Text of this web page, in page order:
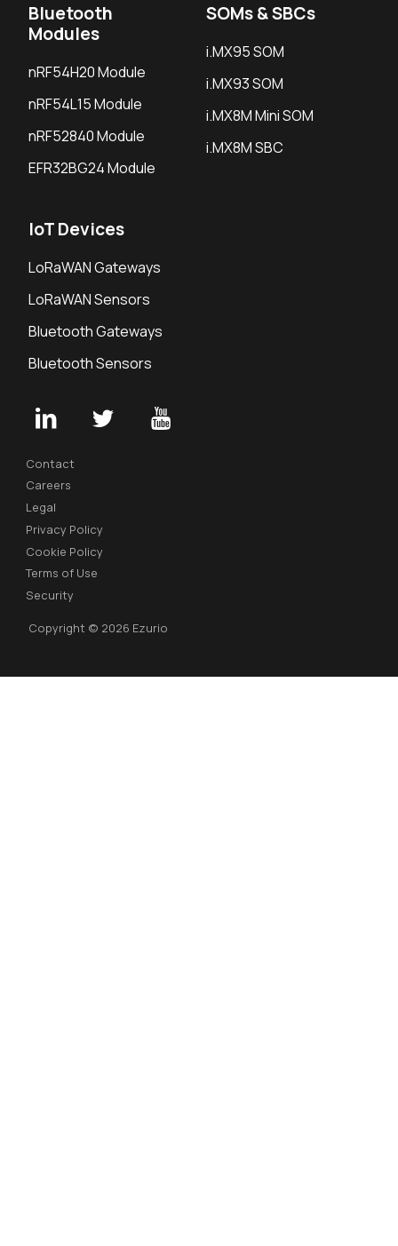
Bluetooth
Modules
nRF54H20 Module
nRF54L15 Module
nRF52840 Module
EFR32BG24 Module
SOMs & SBCs
i.MX95 SOM
i.MX93 SOM
i.MX8M Mini SOM
i.MX8M SBC
IoT Devices
LoRaWAN Gateways
LoRaWAN Sensors
Bluetooth Gateways
Bluetooth Sensors
Contact
Careers
Legal
Privacy Policy
Cookie Policy
Terms of Use
Security
Copyright © 2026 Ezurio